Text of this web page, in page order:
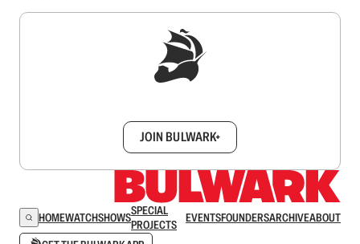
JOIN BULWARK+
HOMEWATCHSHOWSSPECIAL
PROJECTS
EVENTSFOUNDERSARCHIVEABOUT